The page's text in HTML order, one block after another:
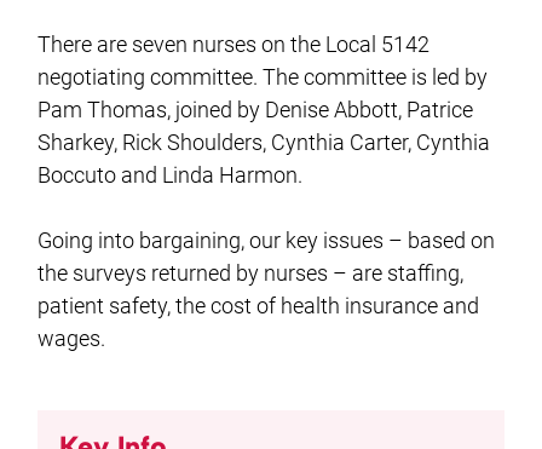
There are seven nurses on the Local 5142
negotiating committee. The committee is led by
Pam Thomas, joined by Denise Abbott, Patrice
Sharkey, Rick Shoulders, Cynthia Carter, Cynthia
Boccuto and Linda Harmon.
Going into bargaining, our key issues – based on
the surveys returned by nurses – are staffing,
patient safety, the cost of health insurance and
wages.